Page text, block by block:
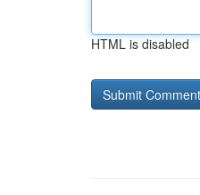
HTML is disabled